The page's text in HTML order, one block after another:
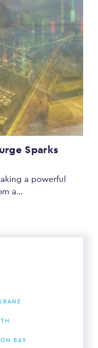
Sparks
a powerful
a…
BAY